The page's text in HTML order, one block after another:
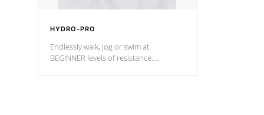
HYDRO-PRO
Endlessly walk, jog or swim at
BEGINNER levels of resistance.